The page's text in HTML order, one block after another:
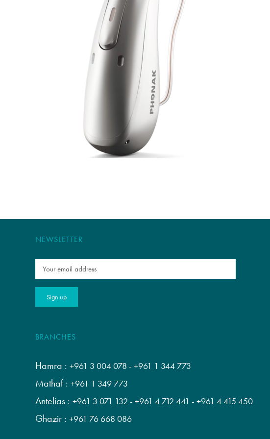
NEWSLETTER
BRANCHES
Hamra : +961 3 004 078 - +961 1 344 773
Mathaf : +961 1 349 773
Antelias : +961 3 071 132 - +961 4 712 441 - +961 4 415 450
Ghazir : +961 76 668 086